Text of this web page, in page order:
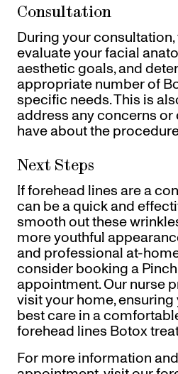
Consultation
During your
evaluate your facial
aesthetic goals, and
appropriate number of
specific needs. This is
address any concerns
have about the
Next Steps
If forehead lines are a
can be a quick and
smooth out these
more youthful
and professional at-
consider booking a
appointment. Our nurse
visit your home,
best care in a
forehead lines Botox
For more information